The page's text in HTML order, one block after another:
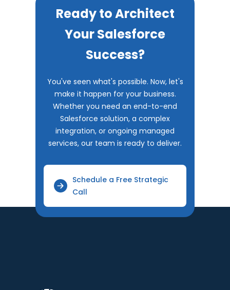
Ready to Architect
Your Salesforce
Success?
You've seen what's possible. Now, let's
make it happen for your business.
Whether you need an end-to-end
Salesforce solution, a complex
integration, or ongoing managed
services, our team is ready to deliver.
Schedule a Free Strategic
Call